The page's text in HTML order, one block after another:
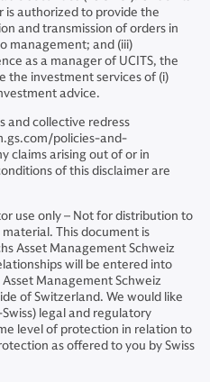
is authorized to provide the
and transmission of orders in
management; and (iii)
as a manager of UCITS, the
the investment services of (i)
advice.
and collective redress
policies-and-
claims arising out of or in
of this disclaimer are
use only – Not for distribution to
This document is
Asset Management Schweiz
will be entered into
Management Schweiz
of Switzerland. We would like
legal and regulatory
level of protection in relation to
as offered to you by Swiss